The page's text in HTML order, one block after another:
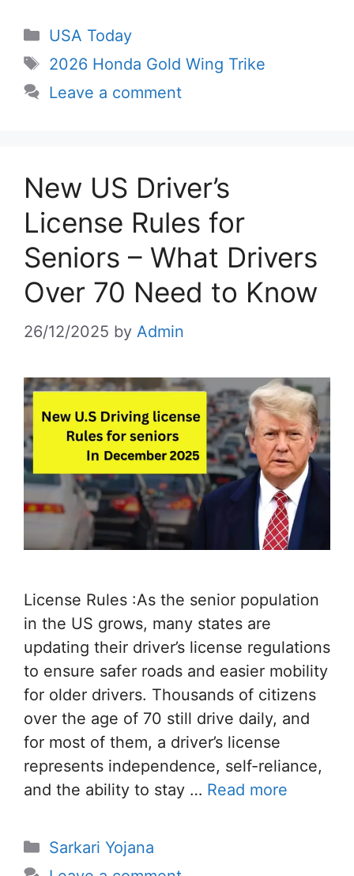
Categories
USA Today
Tags
2026 Honda Gold Wing Trike
Leave a comment
New US Driver’s
License Rules for
Seniors – What Drivers
Over 70 Need to Know
26/12/2025 by Admin
License Rules :As the senior population
in the US grows, many states are
updating their driver’s license regulations
to ensure safer roads and easier mobility
for older drivers. Thousands of citizens
over the age of 70 still drive daily, and
for most of them, a driver’s license
represents independence, self-reliance,
and the ability to stay … Read more
Categories
Sarkari Yojana